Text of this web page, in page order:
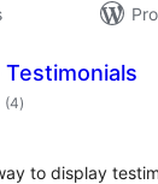
(4total
de
)
to display